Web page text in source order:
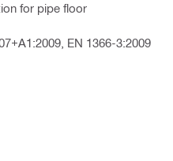
for pipe floor
EN 1366-3:2009